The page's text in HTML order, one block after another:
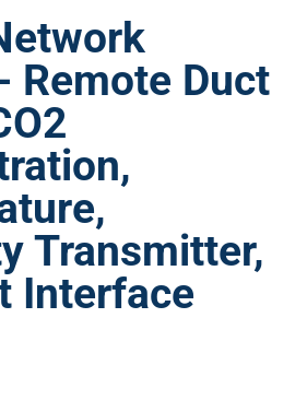
Remote Duct
Transmitter,
Interface